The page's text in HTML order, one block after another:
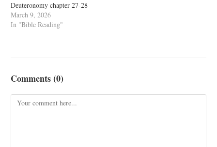
Deuteronomy chapter 27-28
March 9, 2026
In "Bible Reading"
Comments (0)